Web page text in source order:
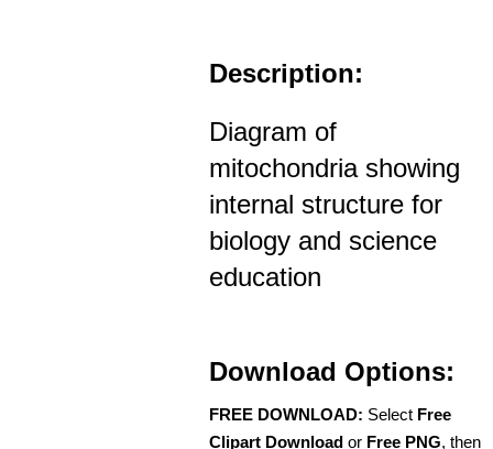
Description:
Diagram of
mitochondria showing
internal structure for
biology and science
education
Download Options:
FREE DOWNLOAD: Select Free
Clipart Download or Free PNG, then